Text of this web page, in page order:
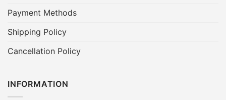
Payment Methods
Shipping Policy
Cancellation Policy
INFORMATION